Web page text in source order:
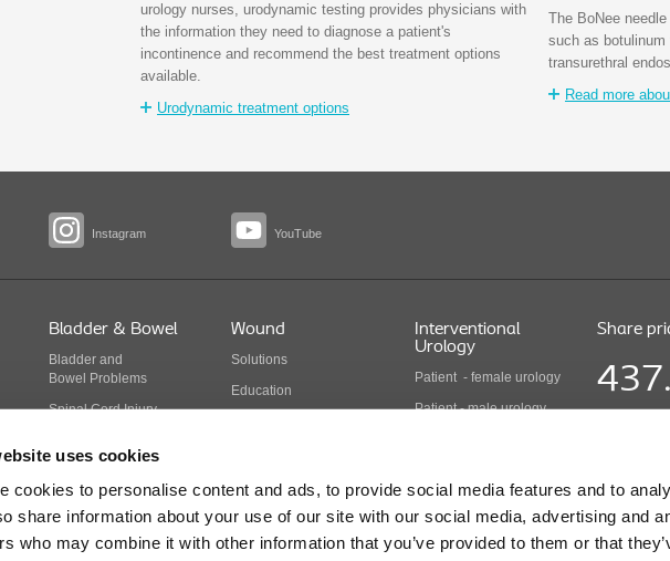
uses cookies
cookies to personalise content and ads, to provide social media features and to
share information about your use of our site with our social media, advertising and
who may combine it with other information that you’ve provided to them or that
urology nurses, urodynamic testing provides physicians with
the information they need to diagnose a patient's
incontinence and recommend the best treatment options
available.
Urodynamic treatment options
The BoNee
such as botulinum
transurethral
Read more
Instagram YouTube
Bladder & Bowel
Bladderand
Bowel Problems
Spinal Cord Injury
Continence products
Wound
Solutions
Education
Interventional
Urology
Patient - female urology
Patient - male urology
products
Share